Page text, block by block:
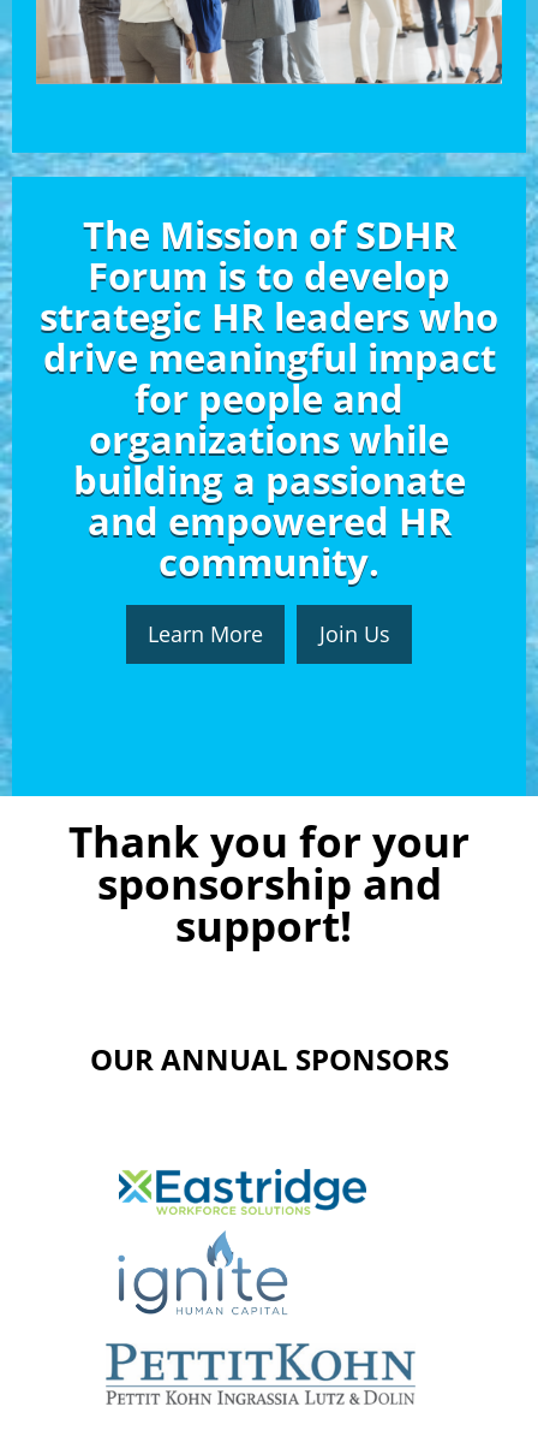
The Mission of SDHR
Forum is to develop
strategic HR leaders who
drive meaningful impact
for people and
organizations while
building a passionate
and empowered HR
community.
Learn More Join Us
Thank you for your
sponsorship and
support!
OUR ANNUAL SPONSORS